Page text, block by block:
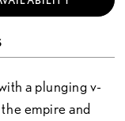
a plunging v-
empire and